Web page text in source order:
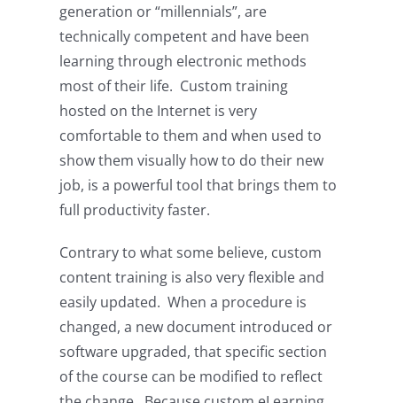
generation or “millennials”, are
technically competent and have been
learning through electronic methods
most of their life. Custom training
hosted on the Internet is very
comfortable to them and when used to
show them visually how to do their new
job, is a powerful tool that brings them to
full productivity faster.
Contrary to what some believe, custom
content training is also very flexible and
easily updated. When a procedure is
changed, a new document introduced or
software upgraded, that specific section
of the course can be modified to reflect